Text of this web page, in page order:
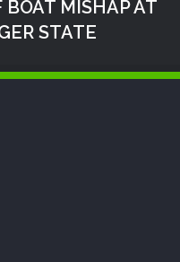
BOAT MISHAP AT
STATE